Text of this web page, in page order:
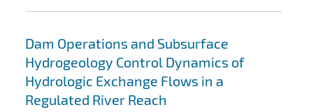
Dam Operations and Subsurface
Hydrogeology Control Dynamics of
Hydrologic Exchange Flows in a
Regulated River Reach